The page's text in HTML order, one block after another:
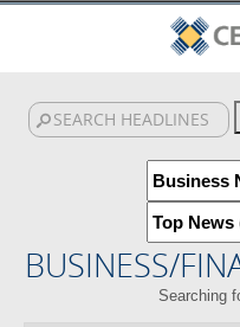
BUSINESS/
Searching